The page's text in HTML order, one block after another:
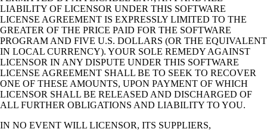
LIABILITY OF LICENSOR UNDER THIS SOFTWARE
LICENSE AGREEMENT IS EXPRESSLY LIMITED TO THE
GREATER OF THE PRICE PAID FOR THE SOFTWARE
PROGRAM AND FIVE U.S. DOLLARS (OR THE EQUIVALENT
IN LOCAL CURRENCY). YOUR SOLE REMEDY AGAINST
LICENSOR IN ANY DISPUTE UNDER THIS SOFTWARE
LICENSE AGREEMENT SHALL BE TO SEEK TO RECOVER
ONE OF THESE AMOUNTS, UPON PAYMENT OF WHICH
LICENSOR SHALL BE RELEASED AND DISCHARGED OF
ALL FURTHER OBLIGATIONS AND LIABILITY TO YOU.
IN NO EVENT WILL LICENSOR, ITS SUPPLIERS,